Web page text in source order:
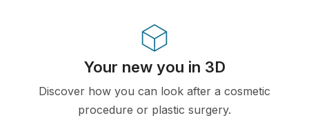
Your new you in 3D
Discover how you can look after a cosmetic
procedure or plastic surgery.